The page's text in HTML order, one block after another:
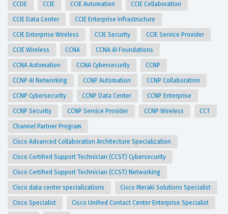
CCDE CCIE CCIE Automation CCIE Collaboration
CCIE Data Center CCIE Enterprise Infrastructure
CCIE Enterprise Wireless CCIE Security CCIE Service Provider
CCIE Wireless CCNA CCNA AI Foundations
CCNA Automation CCNA Cybersecurity CCNP
CCNP AI Networking CCNP Automation CCNP Collaboration
CCNP Cybersecurity CCNP Data Center CCNP Enterprise
CCNP Security CCNP Service Provider CCNP Wireless CCT
Channel Partner Program
Cisco Advanced Collaboration Architecture Specialization
Cisco Certified Support Technician (CCST) Cybersecurity
Cisco Certified Support Technician (CCST) Networking
Cisco data center specializations Cisco Meraki Solutions Specialist
Cisco Specialist Cisco Unified Contact Center Enterprise Specialist